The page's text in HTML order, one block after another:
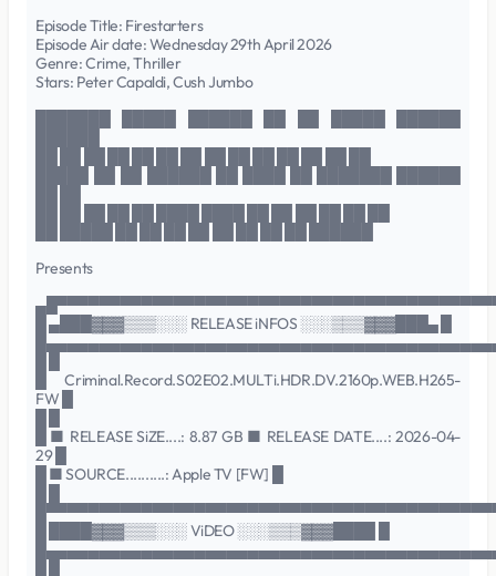
Episode Title: Firestarters
Episode Air date: Wednesday 29th April 2026
Genre: Crime, Thriller
Stars: Peter Capaldi, Cush Jumbo
Presents
█ ▄███▓▓▓▒▒▒░░░ RELEASE iNFOS ░░░▒▒▒▓▓▓███▄ █
█ Criminal.Record.S02E02.MULTi.HDR.DV.2160p.WEB.H265-
FW █
█ ■ RELEASE SiZE....: 8.87 GB ■ RELEASE DATE....: 2026-04-
29 █
█ ■ SOURCE..........: Apple TV [FW] █
█ ████▓▓▓▒▒▒░░░ ViDEO ░░░▒▒▒▓▓▓████ █